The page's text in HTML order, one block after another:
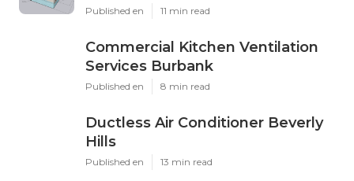
Published en 11 min read
Commercial Kitchen Ventilation
Services Burbank
Published en 8 min read
Ductless Air Conditioner Beverly
Hills
Published en 13 min read